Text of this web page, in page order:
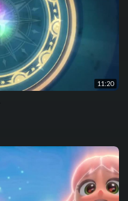
11:20